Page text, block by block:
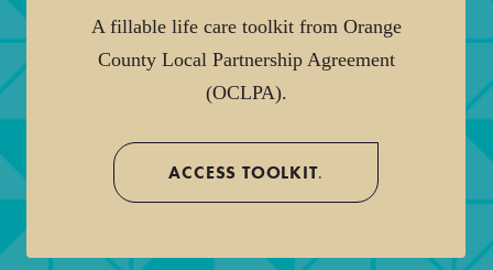
A fillable life care toolkit from Orange
County Local Partnership Agreement
(OCLPA).
ACCESS TOOLKIT.